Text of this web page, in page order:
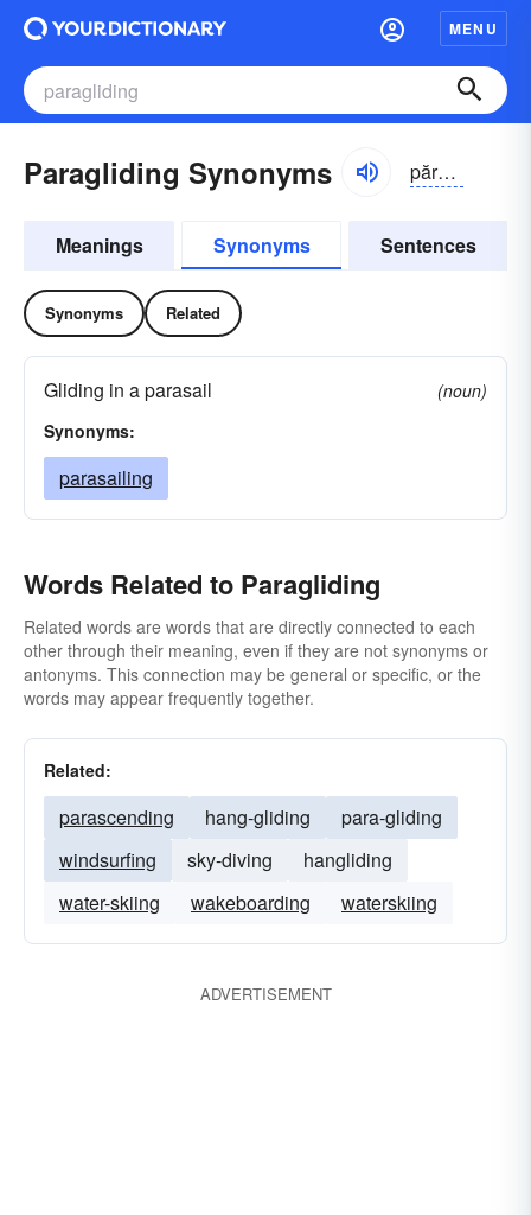
MENU
Paragliding Synonyms părə-glīdĭng
Meanings Synonyms Sentences
Synonyms Related
Gliding in a parasail
(noun)
Synonyms:
parasailing
Words Related to Paragliding
Related words are words that are directly connected to each
other through their meaning, even if they are not synonyms or
antonyms. This connection may be general or specific, or the
words may appear frequently together.
Related:
parascending hang-gliding
para-gliding
windsurfing
sky-diving
hangliding
water-skiing
wakeboarding waterskiing
ADVERTISEMENT